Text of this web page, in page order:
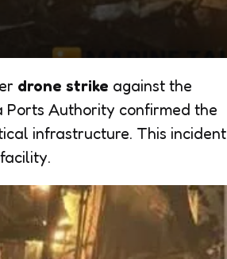
drone strike against the
Ports Authority confirmed the
infrastructure. This incident